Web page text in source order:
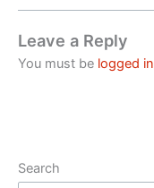
Leave a Reply
You must be logged in
Search